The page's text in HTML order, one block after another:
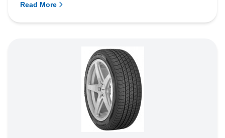
Read More